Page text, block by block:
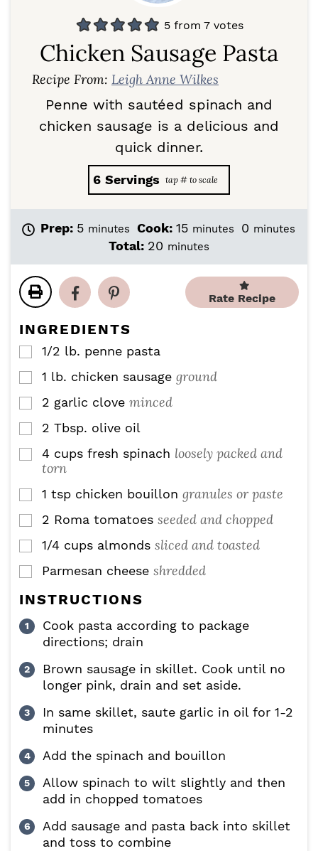
5from 7votes
Chicken Sausage Pasta
Recipe From: Leigh Anne Wilkes
Penne with sautéed spinach and
chicken sausage is a delicious and
quick dinner.
6 Servings
Prep: 5m
t
e
minutes Cook: 15m
i
t
e
minutes 0 m
t
e
minutes
Total: 20 m
minutes
Rate Recipe
INGREDIENTS
▢
1/2 lb. penne pasta
▢
1 lb. chicken sausage ground
▢
2 garlic clove minced
▢
2 Tbsp. olive oil
▢
4 cups fresh spinach loosely packed and
torn
▢
1 tsp chicken bouillon granules or paste
▢
2 Roma tomatoes seeded and chopped
▢
1/4 cups almonds sliced and toasted
▢
Parmesan cheese shredded
INSTRUCTIONS
Cook pasta according to package
directions; drain
Brown sausage in skillet. Cook until no
longer pink, drain and set aside.
In same skillet, saute garlic in oil for 1-2
minutes
Add the spinach and bouillon
Allow spinach to wilt slightly and then
add in chopped tomatoes
Add sausage and pasta back into skillet
and toss to combine